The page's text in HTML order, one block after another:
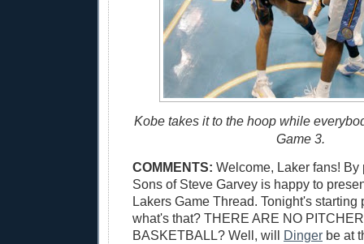
Kobe takes it to the hoop while
Game 3.
COMMENTS: Welcome, Laker fans! By
Sons of Steve Garvey is happy to
Lakers Game Thread. Tonight's
what's that? THERE ARE NO
BASKETBALL? Well, will
Dinger be at